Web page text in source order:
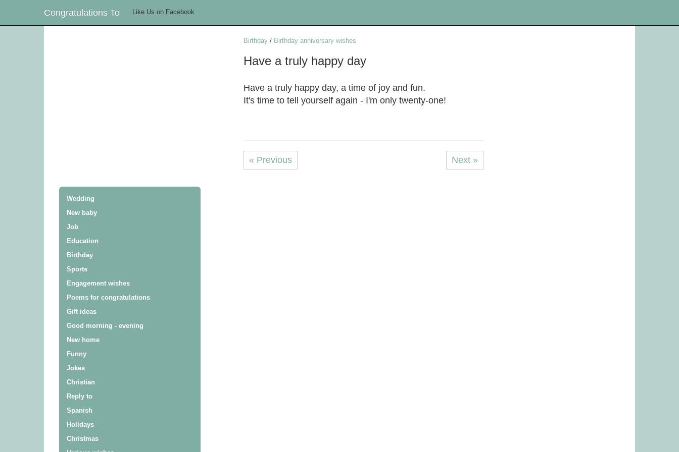
Congratulations To Like Us on Facebook
Wedding
New baby
Job
Education
Birthday
Sports
Engagement wishes
Poems for congratulations
Gift ideas
Good morning - evening
New home
Funny
Jokes
Christian
Reply to
Spanish
Holidays
Christmas
Birthday / Birthday anniversary wishes
Have a truly happy day
Have a truly happy day, a time of joy and fun.
It's time to tell yourself again - I'm only twenty-one!
« Previous Next »